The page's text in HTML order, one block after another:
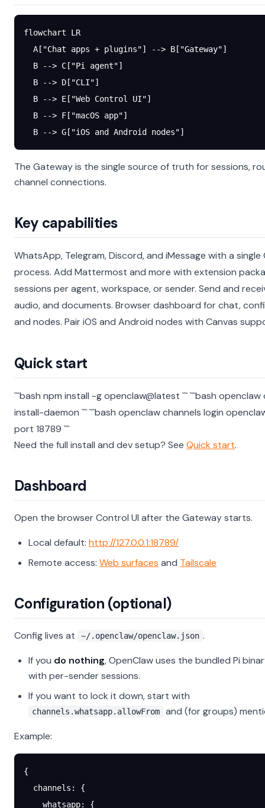
flowchart LR
  A["Chat apps + plugins"] --> B["Gateway"]
  B --> C["Pi agent"]
  B --> D["CLI"]
  B --> E["Web Control UI"]
  B --> F["macOS app"]
  B --> G["iOS and Android nodes"]
The Gateway is the single source of truth for sessions,
channel connections.
Key capabilities
WhatsApp, Telegram, Discord, and iMessage with a
process. Add Mattermost and more with extension
sessions per agent, workspace, or sender. Send and
audio, and documents. Browser dashboard for chat,
and nodes. Pair iOS and Android nodes with Canvas
Quick start
```bash npm install -g openclaw@latest ``````bash
install-daemon ``````bash openclaw channels login
port 18789 ```
Need the full install and dev setup? See Quick start.
Dashboard
Open the browser Control UI after the Gateway starts.
Local default: http://127.0.0.1:18789/
Remote access: Web surfaces and Tailscale
Configuration (optional)
Config lives at ~/.openclaw/openclaw.json .
If you do nothing, OpenClaw uses the bundled Pi
with per-sender sessions.
If you want to lock it down, start with
channels.whatsapp.allowFrom
and (for groups)
Example:
{
  channels
: {
    whatsapp
: {